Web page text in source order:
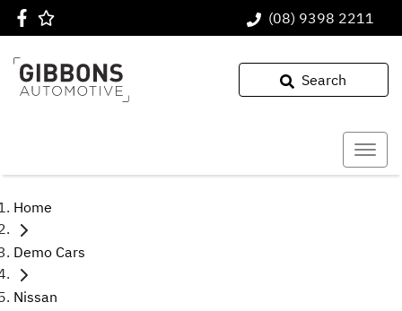
(08) 9398 2211
Search
Home
Demo Cars
Nissan